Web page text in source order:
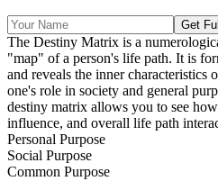
Get
The Destiny Matrix is a
"map" of a person's life path. It is
and reveals the inner characteristics
one's role in society and general
destiny matrix allows you to see
influence, and overall life path
Personal Purpose
Social Purpose
Common Purpose